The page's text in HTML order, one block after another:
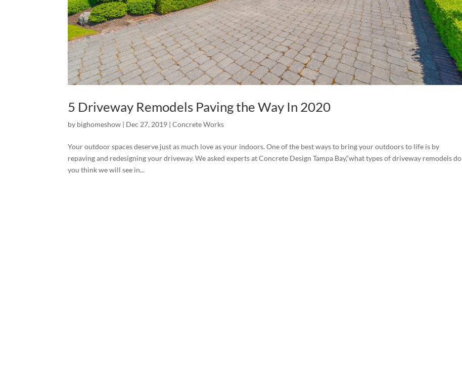
5 Driveway Remodels Paving the Way In 2020
by bighomeshow | Dec 27, 2019 |Concrete Works
Your outdoor spaces deserve just as much love as your indoors. One of the best ways to bring your outdoors to life is by
repaving and redesigning your driveway. We asked experts at Concrete Design Tampa Bay,“what types of driveway remodels do
you think we will see in...